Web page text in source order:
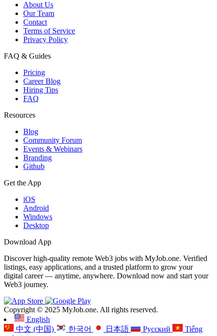
About Us
Our Team
Contact
Terms of Service
Privacy Policy
FAQ & Guides
Pricing
Career Blog
Hiring Tips
FAQ
Resources
Blog
Community Forum
Events & Webinars
Branding
Github
Get the App
iOS
Android
Windows
Desktop
Download App
Discover high-quality remote Web3 jobs with MyJob.one. Verified
listings, easy applications, and a trusted platform to grow your
digital career — anytime, anywhere. Download now and start your
Web3 journey.
Copyright © 2025 MyJob.one. All rights reserved.
English
中文 (中国)
한국어 日本語 Русский
Tiếng